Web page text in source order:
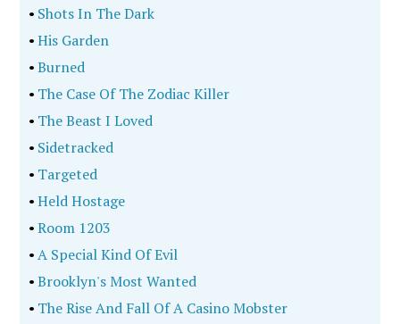
• Shots In The Dark
•His Garden
•Burned
• The Case Of The Zodiac Killer
• The Beast I Loved
• Sidetracked
• Targeted
•Held Hostage
•Room 1203
•A Special Kind Of Evil
•Brooklyn's Most Wanted
• The Rise And Fall Of A Casino Mobster